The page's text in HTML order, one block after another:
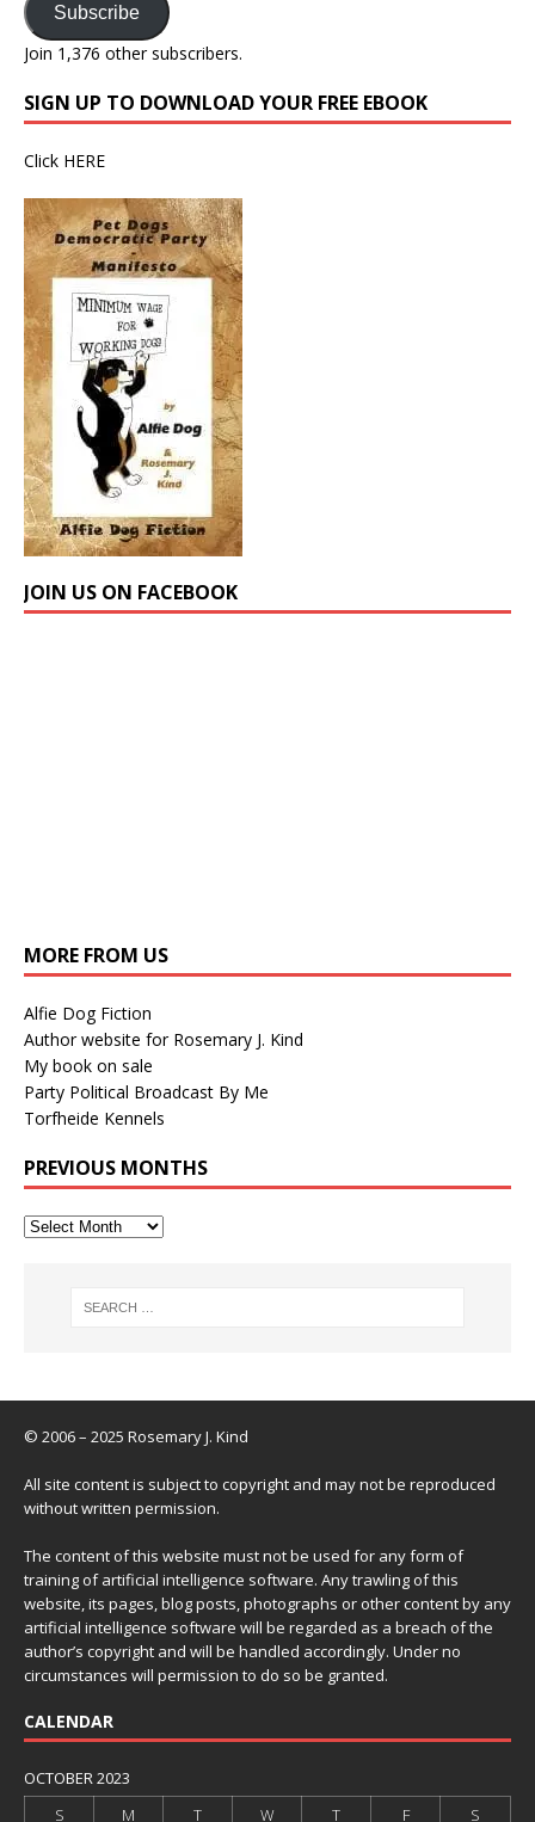
Subscribe
Join 1,376 other subscribers.
SIGN UP TO DOWNLOAD YOUR FREE EBOOK
Click HERE
JOIN US ON FACEBOOK
MORE FROM US
Alfie Dog Fiction
Author website for Rosemary J. Kind
My book on sale
Party Political Broadcast By Me
Torfheide Kennels
PREVIOUS MONTHS
© 2006 – 2025 Rosemary J. Kind
All site content is subject to copyright and may not be reproduced
without written permission.
The content of this website must not be used for any form of
training of artificial intelligence software. Any trawling of this
website, its pages, blog posts, photographs or other content by any
artificial intelligence software will be regarded as a breach of the
author’s copyright and will be handled accordingly. Under no
circumstances will permission to do so be granted.
CALENDAR
OCTOBER 2023
S
M T W T F S